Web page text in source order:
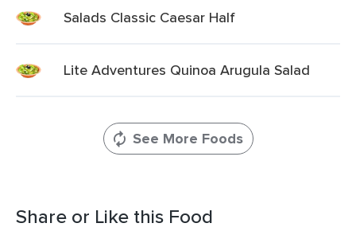
Salads Classic Caesar Half
Lite Adventures Quinoa Arugula Salad
See More Foods
Share or Like this Food